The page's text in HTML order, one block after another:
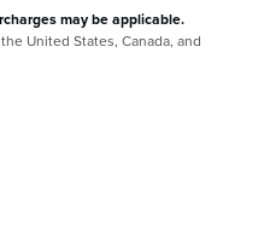
may be applicable.
United States, Canada, and